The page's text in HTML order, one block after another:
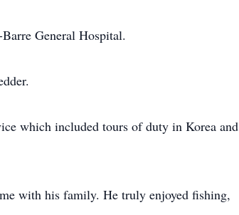
General Hospital.
which included tours of duty in Korea and
with his family. He truly enjoyed fishing,